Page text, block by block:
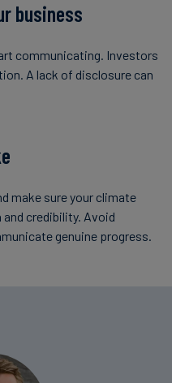
business
communicating. Investors
A lack of disclosure can
make sure your climate
credibility. Avoid
genuine progress.